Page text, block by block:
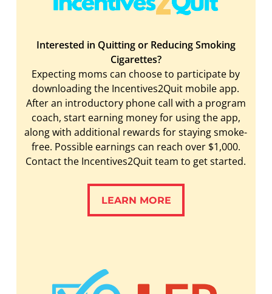
Interested in Quitting or Reducing Smoking
Cigarettes?
Expecting moms can choose to participate by
downloading the Incentives2Quit mobile app.
After an introductory phone call with a program
coach, start earning money for using the app,
along with additional rewards for staying smoke-
free. Possible earnings can reach over $1,000.
Contact the Incentives2Quit team to get started.
LEARN MORE
LEARN MORE